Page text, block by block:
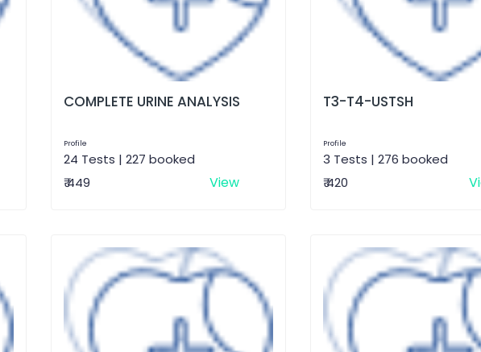
COMPLETE URINE ANALYSIS
Profile
24 Tests | 227 booked
₹ 449
View
T3-T4-USTSH
Profile
3 Tests | 276 booked
₹ 420